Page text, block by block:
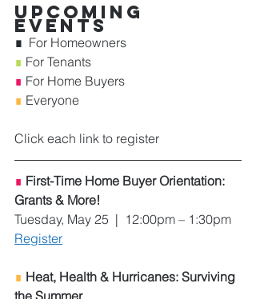
Upcoming
Events
∎ For Homeowners
∎ For Tenants
∎ For Home Buyers
∎ Everyone
Click each link to register
∎ First-Time Home Buyer Orientation:
Grants & More!
Tuesday, May 25  |  12:00pm – 1:30pm
Register
∎ Heat, Health & Hurricanes: Surviving